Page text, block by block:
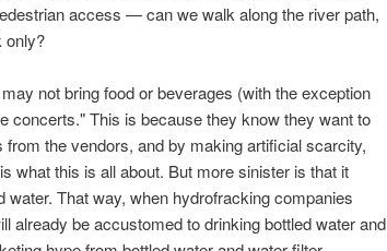
access — can we walk along the river path,
only?
not bring food or beverages (with the exception
concerts." This is because they know they want to
the vendors, and by making artificial scarcity,
what this is all about. But more sinister is that it
water. That way, when hydrofracking companies
already be accustomed to drinking bottled water and